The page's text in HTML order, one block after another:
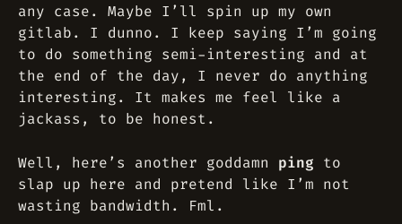
any case. Maybe I’ll spin up my own
gitlab. I dunno. I keep saying I’m going
to do something semi-interesting and at
the end of the day, I never do anything
interesting. It makes me feel like a
jackass, to be honest.
Well, here’s another goddamn ping to
slap up here and pretend like I’m not
wasting bandwidth. Fml.